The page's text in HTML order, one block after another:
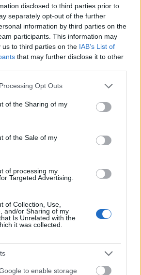
disclosed to third parties prior to
separately opt-out of the further
information by third parties on the
participants. This information may
us to third parties on the IAB’s List of
that may further disclose it to other
website/app uses one or more Google
or usage behaviour. You may click to
to Google and its third-party tags to
specified purposes in below Google
Opt Outs
of the Sharing of my
of the Sale of my
of processing my
Targeted Advertising.
of Collection, Use,
and/or Sharing of my
Is Unrelated with the
it was collected.
to enable storage
nazwyrichelieu
dosłowne
również hasła
ocenny